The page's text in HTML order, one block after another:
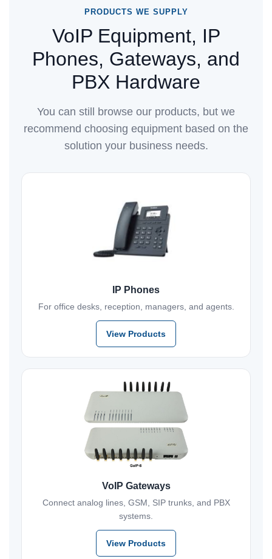
PRODUCTS WE SUPPLY
VoIP Equipment, IP
Phones, Gateways, and
PBX Hardware
You can still browse our products, but we
recommend choosing equipment based on the
solution your business needs.
IP Phones
For office desks, reception, managers, and agents.
View Products
VoIP Gateways
Connect analog lines, GSM, SIP trunks, and PBX
systems.
View Products